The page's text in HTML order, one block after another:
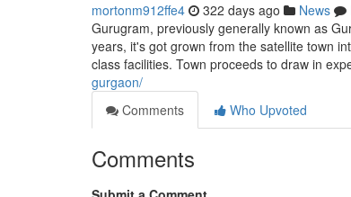
mortonm912ffe4 322 days ago News
Gurugram, previously generally known as
years, it's got grown from the satellite town
class facilities. Town proceeds to draw in
gurgaon/
Comments
Who Upvoted
Comments